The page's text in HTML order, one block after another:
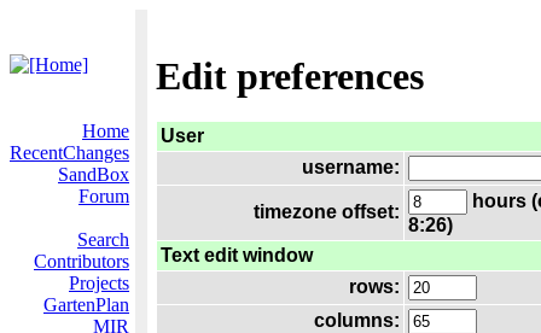
Edit preferences
Home
RecentChanges
SandBox
Forum
Search
Contributors
Projects
GartenPlan
MIR
User
username:
timezone offset:
hours
8:26)
Text edit window
rows:
columns: